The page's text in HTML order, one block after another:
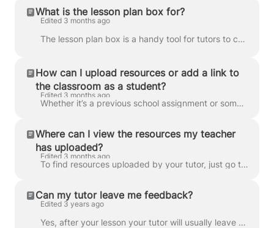
What is the lesson plan box for?
Edited 3 months ago
The lesson plan box is a handy tool for tutors to communicate their plans for upcoming lessons. Your tutor will update the lesson plan box before the ...
How can I upload resources or add a link to
the classroom as a student?
Edited 3 months ago
Whether it’s a previous school assignment or something useful you found online, you can also upload resources and add links to your classroom for your...
Where can I view the resources my teacher
has uploaded?
Edited 3 months ago
To find resources uploaded by your tutor, just go to the classroom and you’ll find everything waiting for you in the Resources box. You’ll also rece...
Can my tutor leave me feedback?
Edited 3 years ago
Yes, after your lesson your tutor will usually leave a comment in the Feedback box, which is located in the bottom left of the classroom. Yes. The f...